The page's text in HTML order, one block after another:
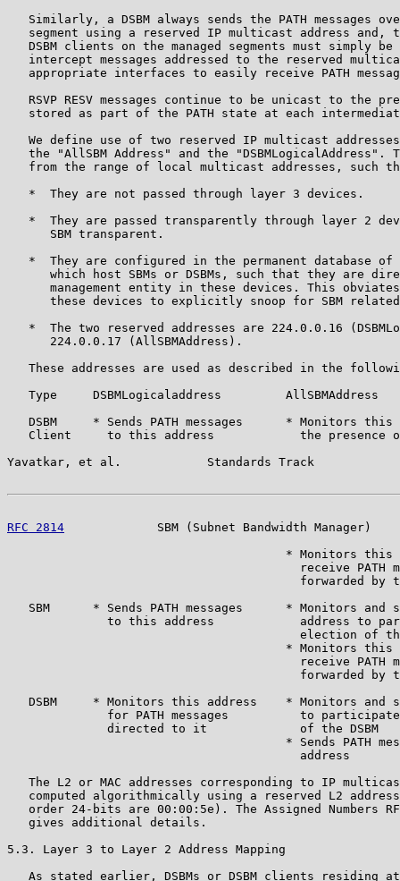
Similarly, a DSBM always sends the PATH messages
segment using a reserved IP multicast address and,
DSBM clients on the managed segments must simply be
intercept messages addressed to the reserved
appropriate interfaces to easily receive PATH
RSVP RESV messages continue to be unicast to the
stored as part of the PATH state at each
We define use of two reserved IP multicast
the "AllSBM Address" and the "DSBMLogicalAddress".
from the range of local multicast addresses, such
   *  They are not passed through layer 3 devices.
*  They are passed transparently through layer 2
      SBM transparent.
*  They are configured in the permanent database of
which host SBMs or DSBMs, such that they are
management entity in these devices. This
these devices to explicitly snoop for SBM
*  The two reserved addresses are 224.0.0.16
      224.0.0.17 (AllSBMAddress).
These addresses are used as described in the
   Type     DSBMLogicaladdress         AllSBMAddress
DSBM     * Sends PATH messages      * Monitors this
Client     to this address            the presence
Yavatkar, et al.            Standards Track
RFC 2814
SBM (Subnet Bandwidth Manager)
* Monitors this
receive PATH
forwarded by
SBM      * Sends PATH messages      * Monitors and
to this address            address to
election of
* Monitors this
receive PATH
forwarded by
DSBM     * Monitors this address    * Monitors and
for PATH messages          to
              directed to it             of the DSBM
* Sends PATH
                                         address
The L2 or MAC addresses corresponding to IP
computed algorithmically using a reserved L2
order 24-bits are 00:00:5e). The Assigned Numbers
   gives additional details.
5.3. Layer 3 to Layer 2 Address Mapping
As stated earlier, DSBMs or DSBM clients residing